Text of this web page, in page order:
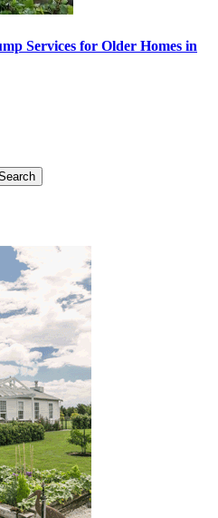
Services for Older Homes in